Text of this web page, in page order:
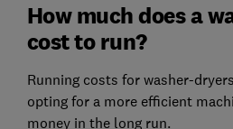
How much does a
cost to run?
Running costs for washer-
opting for a more efficient
money in the long run.